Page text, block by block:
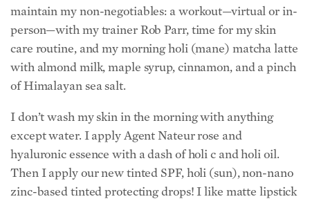
maintain my non-negotiables: a workout—virtual or in-
person—with my trainer Rob Parr, time for my skin
care routine, and my morning holi (mane) matcha latte
with almond milk, maple syrup, cinnamon, and a pinch
of Himalayan sea salt.
I don’t wash my skin in the morning with anything
except water. I apply Agent Nateur rose and
hyaluronic essence with a dash of holi c and holi oil.
Then I apply our new tinted SPF, holi (sun), non-nano
zinc-based tinted protecting drops! I like matte lipstick